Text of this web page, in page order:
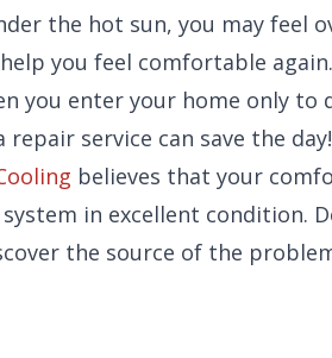
the hot sun, you may feel
you feel comfortable again.
you enter your home only
service can save the day!
believes that your
in excellent condition.
the source of the